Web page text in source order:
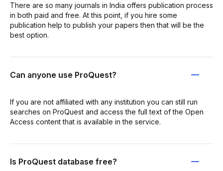
There are so many journals in India offers publication process
in both paid and free. At this point, if you hire some
publication help to publish your papers then that will be the
best option.
Can anyone use ProQuest?
If you are not affiliated with any institution you can still run
searches on ProQuest and access the full text of the Open
Access content that is available in the service.
Is ProQuest database free?